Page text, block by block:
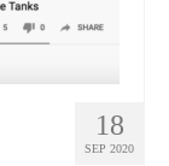
18
SEP 2020